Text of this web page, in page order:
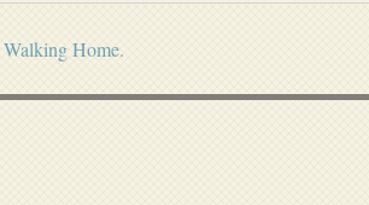
Walking Home.